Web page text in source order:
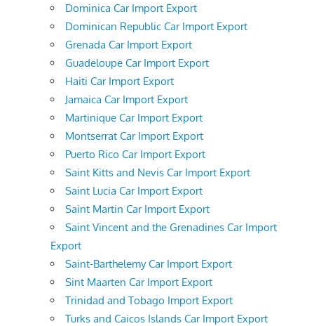
Dominica Car Import Export
Dominican Republic Car Import Export
Grenada Car Import Export
Guadeloupe Car Import Export
Haiti Car Import Export
Jamaica Car Import Export
Martinique Car Import Export
Montserrat Car Import Export
Puerto Rico Car Import Export
Saint Kitts and Nevis Car Import Export
Saint Lucia Car Import Export
Saint Martin Car Import Export
Saint Vincent and the Grenadines Car Import
Export
Saint-Barthelemy Car Import Export
Sint Maarten Car Import Export
Trinidad and Tobago Import Export
Turks and Caicos Islands Car Import Export